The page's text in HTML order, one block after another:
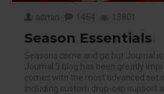
admin 1464 13801
Season Essentials
Seasons come and go but Journal
Journal 3 blog has been greatly
comes with the most advanced set
including custom drop-cap support